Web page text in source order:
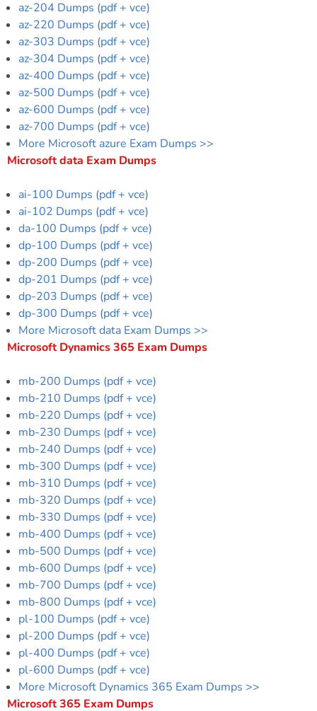
az-204 Dumps (pdf + vce)
az-220 Dumps (pdf + vce)
az-303 Dumps (pdf + vce)
az-304 Dumps (pdf + vce)
az-400 Dumps (pdf + vce)
az-500 Dumps (pdf + vce)
az-600 Dumps (pdf + vce)
az-700 Dumps (pdf + vce)
More Microsoft azure Exam Dumps >>
Microsoft data Exam Dumps
ai-100 Dumps (pdf + vce)
ai-102 Dumps (pdf + vce)
da-100 Dumps (pdf + vce)
dp-100 Dumps (pdf + vce)
dp-200 Dumps (pdf + vce)
dp-201 Dumps (pdf + vce)
dp-203 Dumps (pdf + vce)
dp-300 Dumps (pdf + vce)
More Microsoft data Exam Dumps >>
Microsoft Dynamics 365 Exam Dumps
mb-200 Dumps (pdf + vce)
mb-210 Dumps (pdf + vce)
mb-220 Dumps (pdf + vce)
mb-230 Dumps (pdf + vce)
mb-240 Dumps (pdf + vce)
mb-300 Dumps (pdf + vce)
mb-310 Dumps (pdf + vce)
mb-320 Dumps (pdf + vce)
mb-330 Dumps (pdf + vce)
mb-400 Dumps (pdf + vce)
mb-500 Dumps (pdf + vce)
mb-600 Dumps (pdf + vce)
mb-700 Dumps (pdf + vce)
mb-800 Dumps (pdf + vce)
pl-100 Dumps (pdf + vce)
pl-200 Dumps (pdf + vce)
pl-400 Dumps (pdf + vce)
pl-600 Dumps (pdf + vce)
More Microsoft Dynamics 365 Exam Dumps >>
Microsoft 365 Exam Dumps